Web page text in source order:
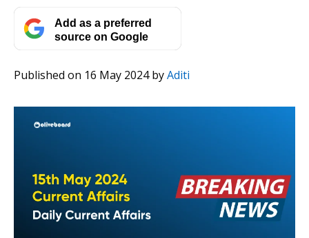
Add as a preferred
source on Google
Published on 16 May 2024byAditi